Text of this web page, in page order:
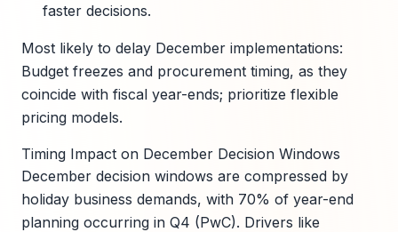
faster decisions.
Most likely to delay December implementations:
Budget freezes and procurement timing, as they
coincide with fiscal year-ends; prioritize flexible
pricing models.
Timing Impact on December Decision Windows
December decision windows are compressed by
holiday business demands, with 70% of year-end
planning occurring in Q4 (PwC). Drivers like